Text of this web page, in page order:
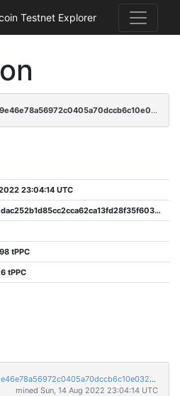
Testnet Explorer
4507a08524ffa72166ef143289e46e78a56972c0405a70dccb6c10e032156bc6
23:04:14 UTC
4b7ff7263cedac252b1d85cc2cca62ca13fd28f35f603ea87bbbf30cd377a104
tPPC
tPPC
4507a08524ffa72166ef143289e46e78a56972c0405a70dccb6c10e032156bc6
mined Sun, 14 Aug 2022 23:04:14 UTC